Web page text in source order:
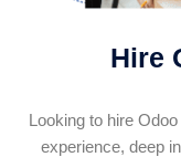
Hire
Looking to hire
experience, deep